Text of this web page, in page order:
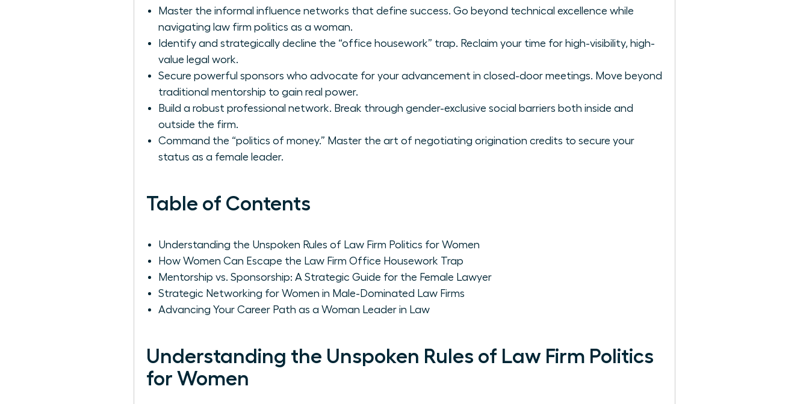
Master the informal influence networks that define success. Go beyond technical excellence while
navigating law firm politics as a woman.
Identify and strategically decline the “office housework” trap. Reclaim your time for high-visibility, high-
value legal work.
Secure powerful sponsors who advocate for your advancement in closed-door meetings. Move beyond
traditional mentorship to gain real power.
Build a robust professional network. Break through gender-exclusive social barriers both inside and
outside the firm.
Command the “politics of money.” Master the art of negotiating origination credits to secure your
status as a female leader.
Table of Contents
Understanding the Unspoken Rules of Law Firm Politics for Women
How Women Can Escape the Law Firm Office Housework Trap
Mentorship vs. Sponsorship: A Strategic Guide for the Female Lawyer
Strategic Networking for Women in Male-Dominated Law Firms
Advancing Your Career Path as a Woman Leader in Law
Understanding the Unspoken Rules of Law Firm Politics
for Women